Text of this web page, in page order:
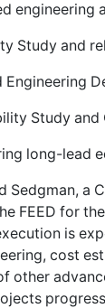
engineering
Study and
Study
long-
Sedgman, a
FEED for
is
cost
other